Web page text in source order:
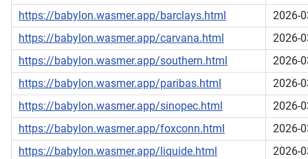
https://babylon.wasmer.app/barclays.html
2026-
https://babylon.wasmer.app/carvana.html
2026-
https://babylon.wasmer.app/southern.html
2026-
https://babylon.wasmer.app/paribas.html
2026-
https://babylon.wasmer.app/sinopec.html
2026-
https://babylon.wasmer.app/foxconn.html
2026-
https://babylon.wasmer.app/liquide.html
2026-